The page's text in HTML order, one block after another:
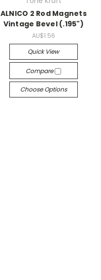
ALNICO 2 Rod Magnets
Vintage Bevel (.195")
AU$1.56
Quick View
Compare
Choose Options